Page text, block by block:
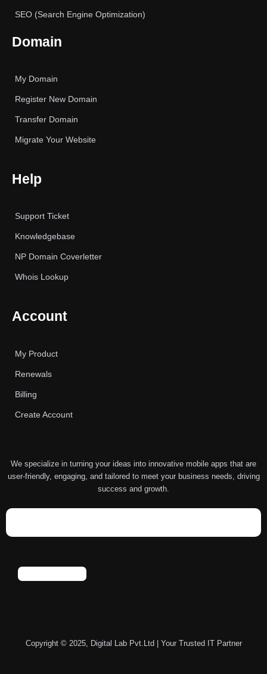
SEO (Search Engine Optimization)
Domain
My Domain
Register New Domain
Transfer Domain
Migrate Your Website
Help
Support Ticket
Knowledgebase
NP Domain Coverletter
Whois Lookup
Account
My Product
Renewals
Billing
Create Account
We specialize in turning your ideas into innovative mobile apps that are
user-friendly, engaging, and tailored to meet your business needs, driving
success and growth.
Copyright © 2025, Digital Lab Pvt.Ltd | Your Trusted IT Partner